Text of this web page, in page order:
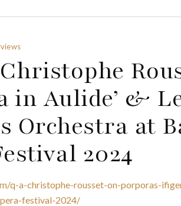
in Aulide’ &
Orchestra at
2024
q-a-christophe-rousset-on-porporas-
festival-2024/